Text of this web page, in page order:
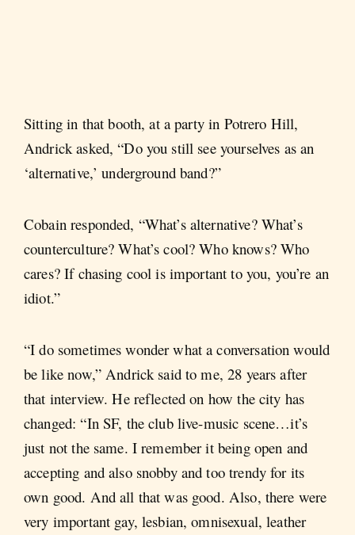
Sitting in that booth, at a party in Potrero Hill,
Andrick asked, “Do you still see yourselves as an
‘alternative,’ underground band?”
Cobain responded, “What’s alternative? What’s
counterculture? What’s cool? Who knows? Who
cares? If chasing cool is important to you, you’re an
idiot.”
“I do sometimes wonder what a conversation would
be like now,” Andrick said to me, 28 years after
that interview. He reflected on how the city has
changed: “In SF, the club live-music scene…it’s
just not the same. I remember it being open and
accepting and also snobby and too trendy for its
own good. And all that was good. Also, there were
very important gay, lesbian, omnisexual, leather